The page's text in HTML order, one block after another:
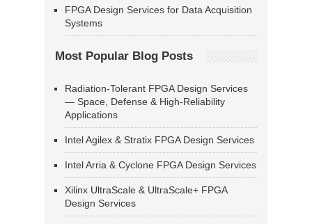
FPGA Design Services for Data Acquisition
Systems
Most Popular Blog Posts
Radiation-Tolerant FPGA Design Services
— Space, Defense & High-Reliability
Applications
Intel Agilex & Stratix FPGA Design Services
Intel Arria & Cyclone FPGA Design Services
Xilinx UltraScale & UltraScale+ FPGA
Design Services